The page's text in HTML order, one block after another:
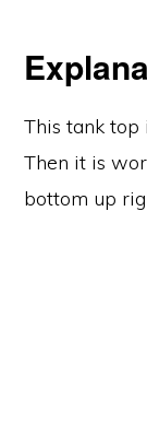
This tank top
Then it is
bottom up